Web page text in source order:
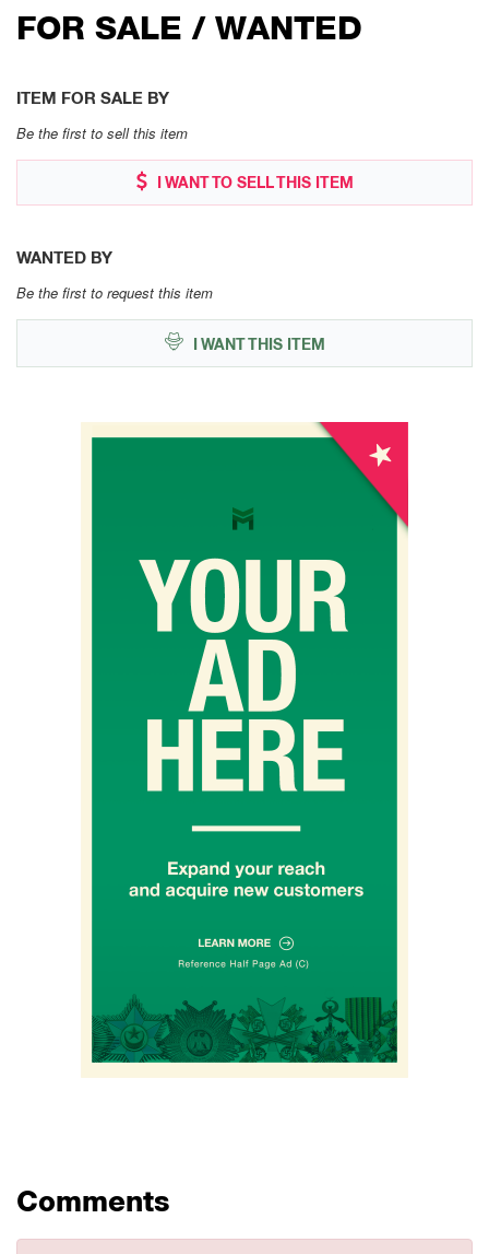
FOR SALE / WANTED
ITEM FOR SALE BY
Be the first to sell this item
I WANT TO SELL THIS ITEM
WANTED BY
Be the first to request this item
I WANT THIS ITEM
Comments